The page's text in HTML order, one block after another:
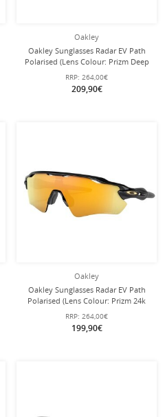
Oakley
Oakley Sunglasses Radar EV Path
Polarised (Lens Colour: Prizm Deep
Water Polarised) matte black/camo -
1 pair of glasses with hard case
RRP: 264,00€
209,90€
Oakley
Oakley Sunglasses Radar EV Path
Polarised (Lens Colour: Prizm 24k
Polarised) glossy black - 1 pair of
glasses with hard case
RRP: 264,00€
199,90€